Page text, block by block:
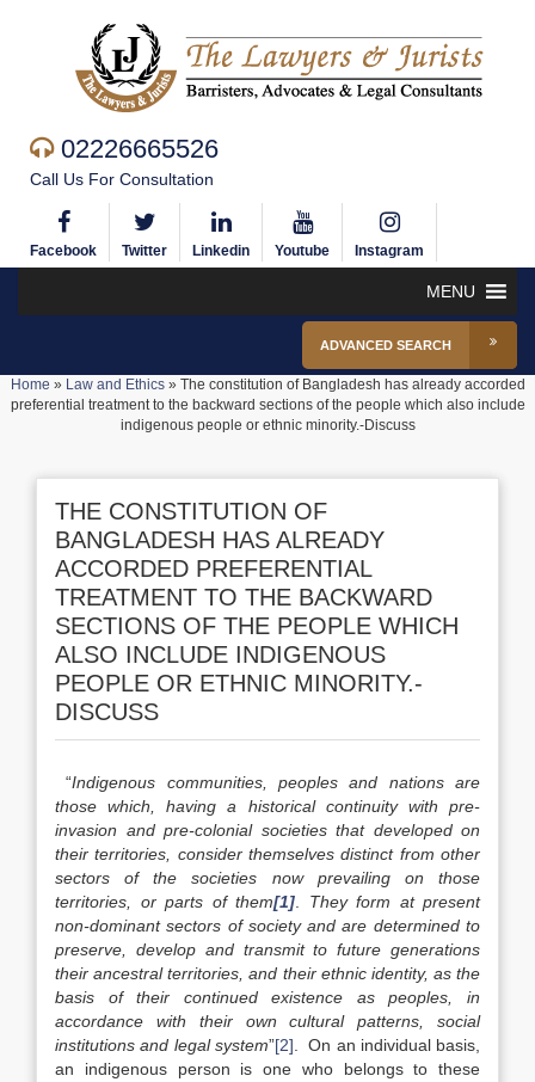
02226665526
Call Us For Consultation
Facebook Twitter Linkedin Youtube Instagram
MENU
ADVANCED SEARCH
Home » Law and Ethics» The constitution of Bangladesh has already accorded
preferential treatment to the backward sections of the people which also include
indigenous people or ethnic minority.-Discuss
THE CONSTITUTION OF
BANGLADESH HAS ALREADY
ACCORDED PREFERENTIAL
TREATMENT TO THE BACKWARD
SECTIONS OF THE PEOPLE WHICH
ALSO INCLUDE INDIGENOUS
PEOPLE OR ETHNIC MINORITY.-
DISCUSS
“Indigenous communities, peoples and nations are
those which, having a historical continuity with pre-
invasion and pre-colonial societies that developed on
their territories, consider themselves distinct from other
sectors of the societies now prevailing on those
territories, or parts of them[1]
They form at present
non-dominant sectors of society and are determined to
preserve, develop and transmit to future generations
their ancestral territories, and their ethnic identity, as the
basis of their continued existence as peoples, in
accordance with their own cultural patterns, social
institutions and legal system”[2] . On an individual basis,
an indigenous person is one who belongs to these